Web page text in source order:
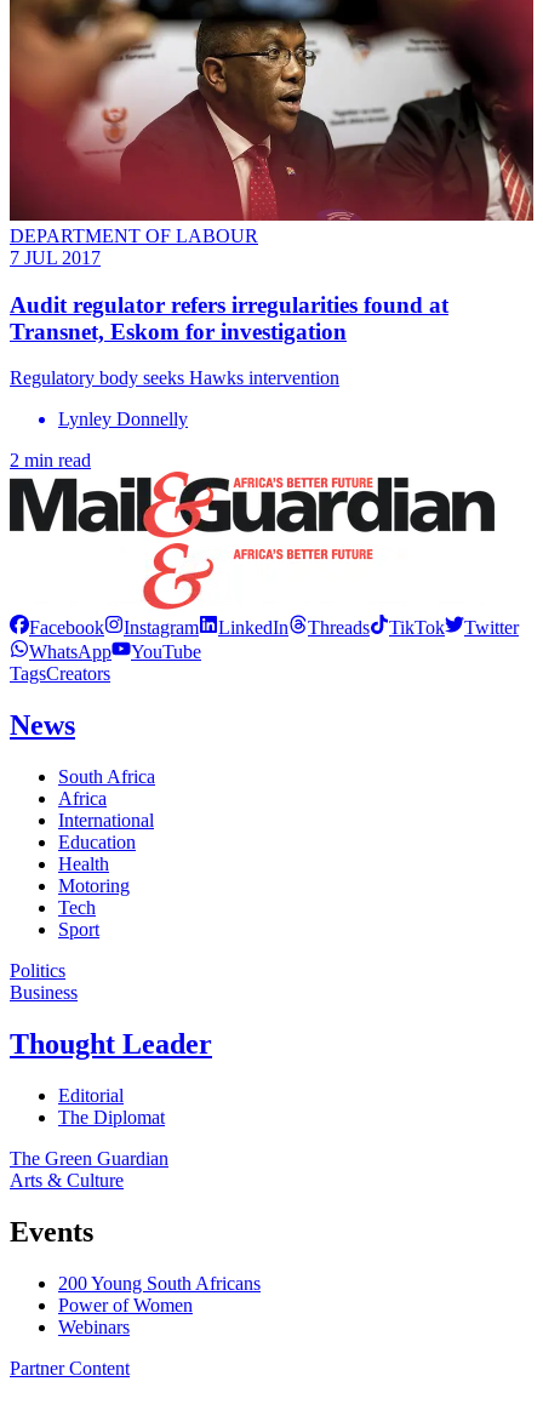
DEPARTMENT OF LABOUR
7 JUL 2017
Audit regulator refers irregularities found at
Transnet, Eskom for investigation
Regulatory body seeks Hawks intervention
Lynley Donnelly
2 min read
Facebook Instagram LinkedIn Threads TikTok
Twitter
WhatsApp
YouTube
TagsCreators
News
South Africa
Africa
International
Education
Health
Motoring
Tech
Sport
Politics
Business
Thought Leader
Editorial
The Diplomat
The Green Guardian
Arts & Culture
Events
200 Young South Africans
Power of Women
Webinars
Partner Content